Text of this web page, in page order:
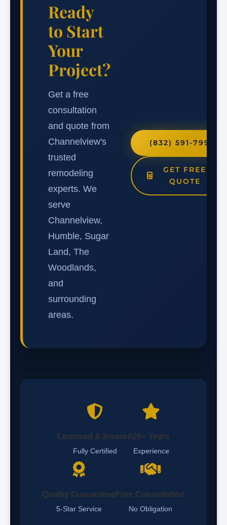
Ready
to Start
Your
Project?
Get a free
consultation
and quote from
Channelview's
trusted
remodeling
experts. We
serve
Channelview,
Humble, Sugar
Land, The
Woodlands,
and
surrounding
areas.
(832) 591-7991
GET FREE
QUOTE
Licensed & Insured
Fully Certified
20+ Years
Experience
Quality Guaranteed
5-Star Service
Free Consultation
No Obligation